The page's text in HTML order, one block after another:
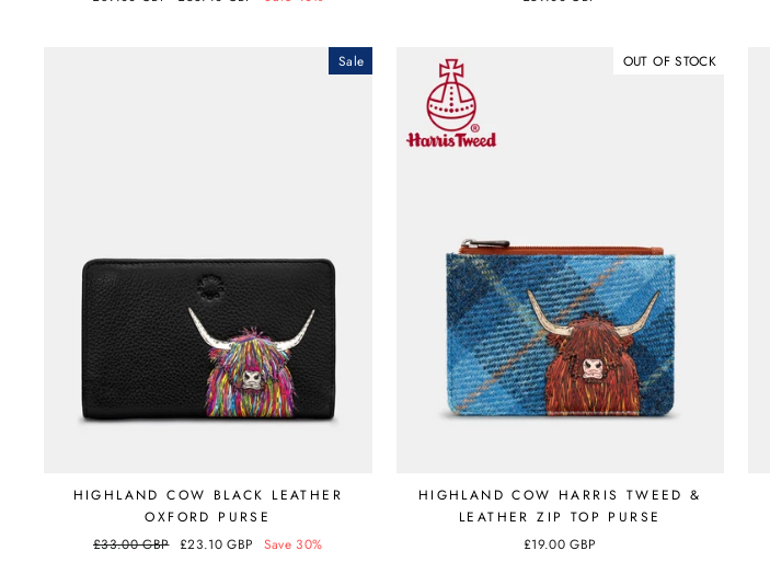
Sale
HIGHLAND COW BLACK LEATHER
OXFORD PURSE
Regular
£33.00 GBP
Sale
£23.10 GBP Save 30%
OUT OF STOCK
HIGHLAND COW HARRIS TWEED &
LEATHER ZIP TOP PURSE
£19.00 GBP